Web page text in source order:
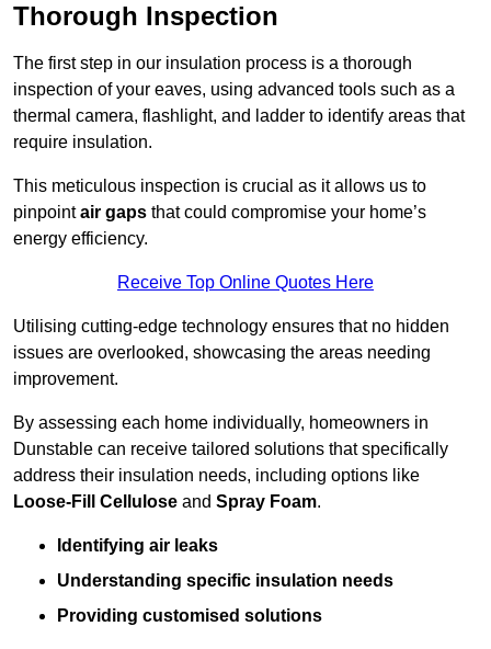
Thorough Inspection
The first step in our insulation process is a thorough
inspection of your eaves, using advanced tools such as a
thermal camera, flashlight, and ladder to identify areas that
require insulation.
This meticulous inspection is crucial as it allows us to
pinpointair gaps that could compromise your home’s
energy efficiency.
Receive Top Online Quotes Here
Utilising cutting-edge technology ensures that no hidden
issues are overlooked, showcasing the areas needing
improvement.
By assessing each home individually, homeowners in
Dunstable can receive tailored solutions that specifically
address their insulation needs, including options like
Loose-Fill Cellulose and Spray Foam.
Identifying air leaks
Understanding specific insulation needs
Providing customised solutions